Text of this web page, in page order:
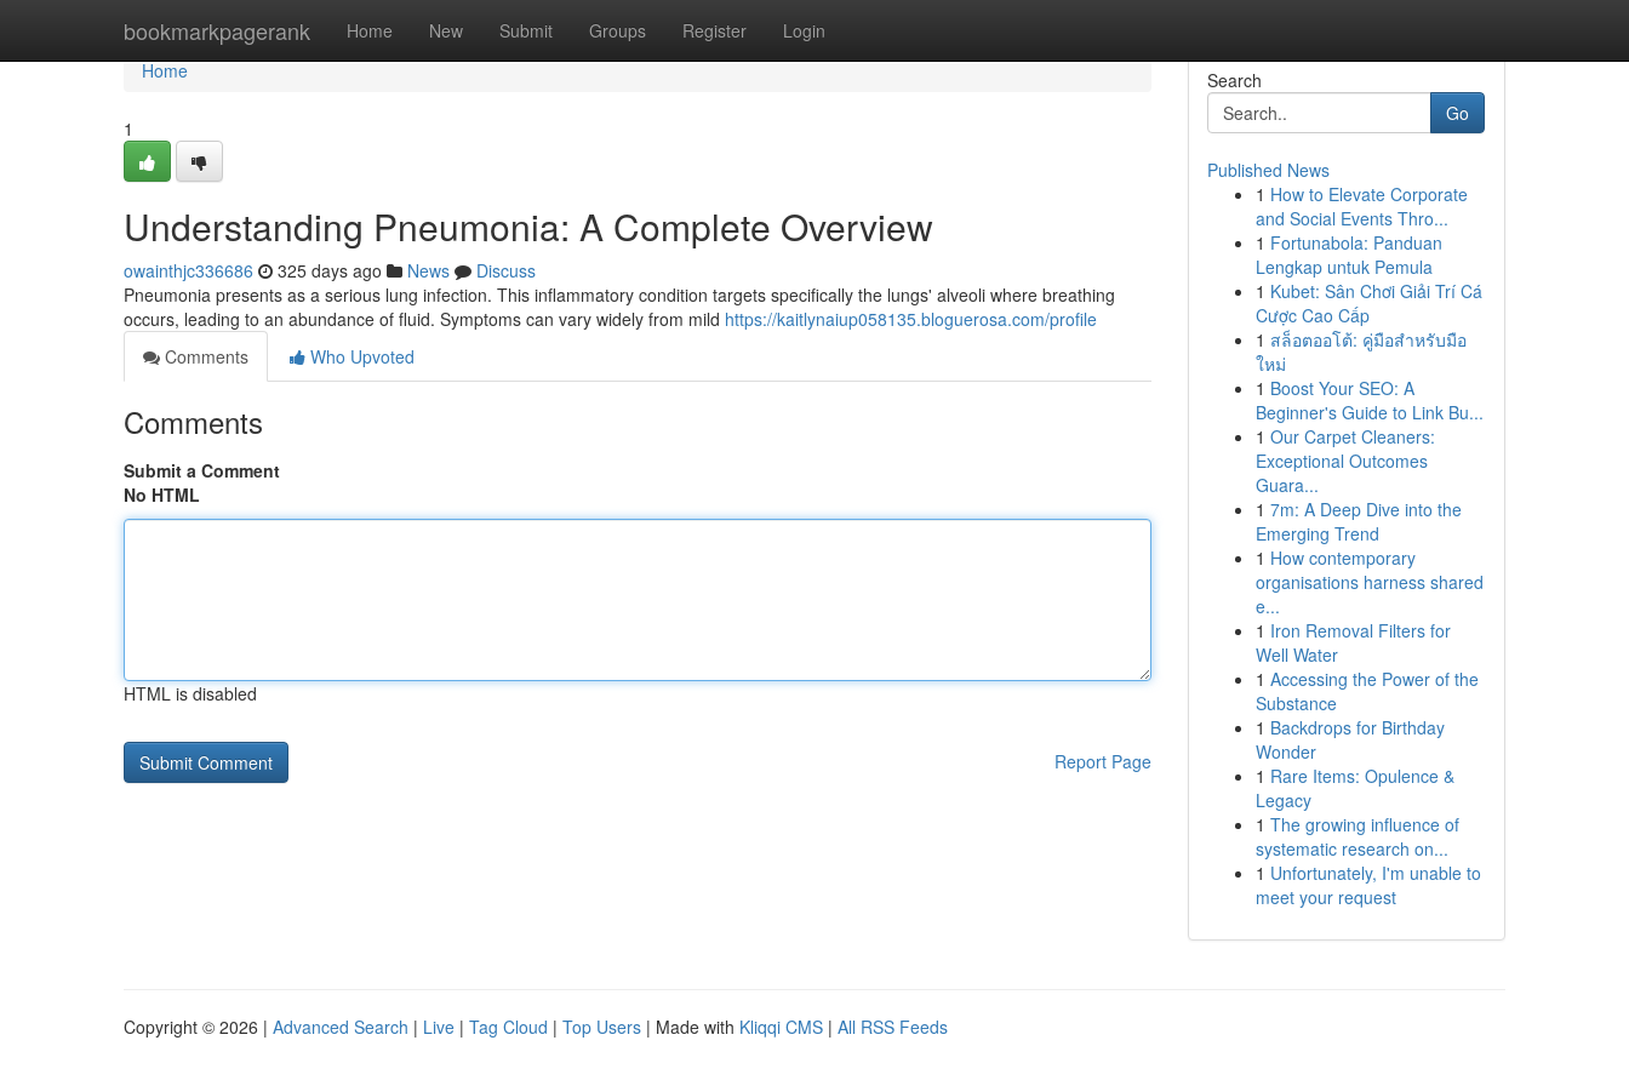
bookmarkpagerank Home New Submit Groups Register Login
Home
Home
1
Understanding Pneumonia: A Complete Overview
owainthjc336686 325 days ago News
Discuss
Pneumonia presents as a serious lung infection. This inflammatory condition targets specifically the lungs' alveoli where breathing
occurs, leading to an abundance of fluid. Symptoms can vary widely from mild https://kaitlynaiup058135.bloguerosa.com/profile
Comments
Who Upvoted
Comments
Submit a Comment
No HTML
HTML is disabled
Report Page
Search
Go
Published News
1 How to Elevate Corporate
and Social Events Thro...
1 Fortunabola: Panduan
Lengkap untuk Pemula
1 Kubet: Sân Chơi Giải Trí Cá
Cược Cao Cấp
1 สล็อตออโต้: คู่มือสำหรับมือ
ใหม่
1 Boost Your SEO: A
Beginner's Guide to Link Bu...
1 Our Carpet Cleaners:
Exceptional Outcomes
Guara...
1 7m: A Deep Dive into the
Emerging Trend
1 How contemporary
organisations harness shared
e...
1 Iron Removal Filters for
Well Water
1 Accessing the Power of the
Substance
1 Backdrops for Birthday
Wonder
1 Rare Items: Opulence &
Legacy
1 The growing influence of
systematic research on...
1 Unfortunately, I'm unable to
meet your request
Copyright © 2026 | Advanced Search | Live | Tag Cloud | Top Users | Made with Kliqqi CMS | All RSS Feeds